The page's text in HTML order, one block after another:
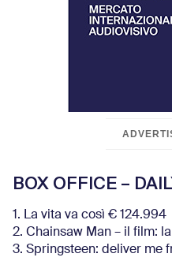
BOX OFFICE –
1. La vita va così € 124.994
2. Chainsaw Man – il film:
3. Springsteen: deliver me